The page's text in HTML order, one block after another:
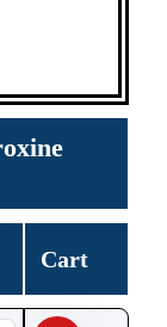
Cart